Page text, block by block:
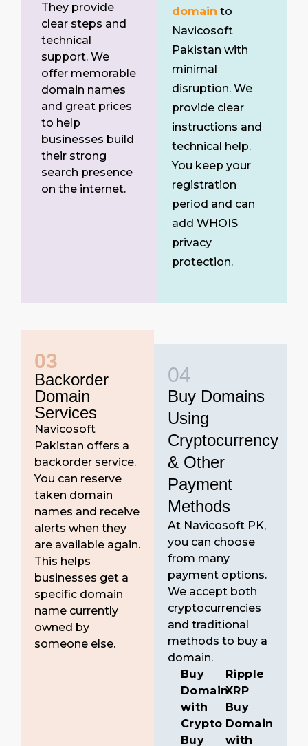
They provide
clear steps and
technical
support. We
offer memorable
domain names
and great prices
to help
businesses build
their strong
search presence
on the internet.
domain to
Navicosoft
Pakistan with
minimal
disruption. We
provide clear
instructions and
technical help.
You keep your
registration
period and can
add WHOIS
privacy
protection.
03
Backorder
Domain
Services
Navicosoft
Pakistan offers a
backorder service.
You can reserve
taken domain
names and receive
alerts when they
are available again.
This helps
businesses get a
specific domain
name currently
owned by
someone else.
04
Buy Domains
Using
Cryptocurrency
& Other
Payment
Methods
At Navicosoft PK,
you can choose
from many
payment options.
We accept both
cryptocurrencies
and traditional
methods to buy a
domain.
Buy
Domain
with
Crypto
Buy
Ripple
XRP
Buy
Domain
with